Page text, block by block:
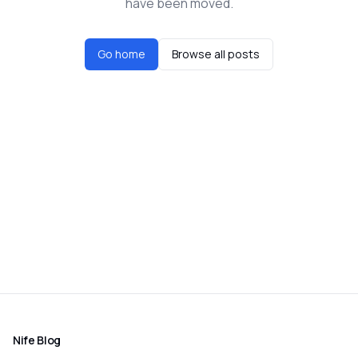
Go home Browse all posts
Nife Blog